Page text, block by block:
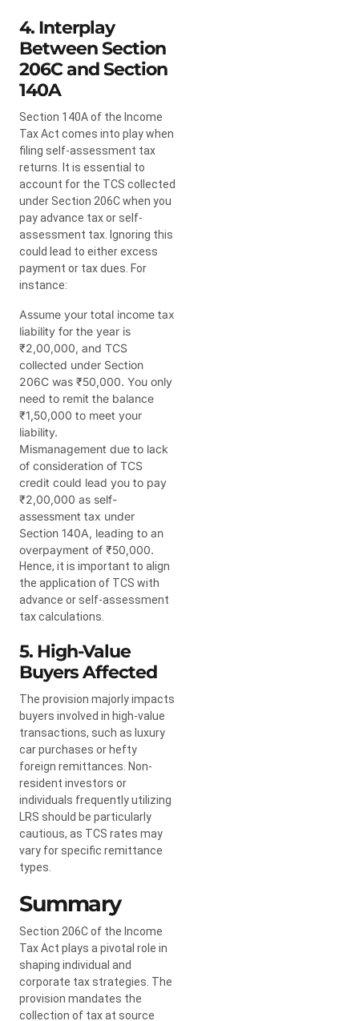
4. Interplay
Between Section
206C and Section
140A
Section 140A of the Income
Tax Act comes into play when
filing self-assessment tax
returns. It is essential to
account for the TCS collected
under Section 206C when you
pay advance tax or self-
assessment tax. Ignoring this
could lead to either excess
payment or tax dues. For
instance:
Assume your total income tax
liability for the year is
₹2,00,000, and TCS
collected under Section
206C was ₹50,000. You only
need to remit the balance
₹1,50,000 to meet your
liability.
Mismanagement due to lack
of consideration of TCS
credit could lead you to pay
₹2,00,000 as self-
assessment tax under
Section 140A, leading to an
overpayment of ₹50,000.
Hence, it is important to align
the application of TCS with
advance or self-assessment
tax calculations.
5. High-Value
Buyers Affected
The provision majorly impacts
buyers involved in high-value
transactions, such as luxury
car purchases or hefty
foreign remittances. Non-
resident investors or
individuals frequently utilizing
LRS should be particularly
cautious, as TCS rates may
vary for specific remittance
types.
Summary
Section 206C of the Income
Tax Act plays a pivotal role in
shaping individual and
corporate tax strategies. The
provision mandates the
collection of tax at source